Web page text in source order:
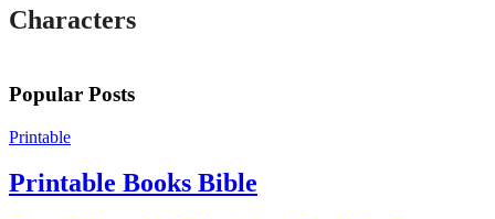
Characters
Popular Posts
Printable
Printable Books Bible